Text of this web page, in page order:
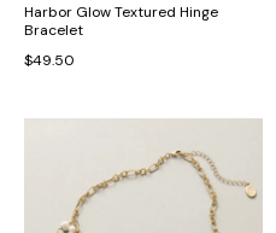
Harbor Glow Textured Hinge
Bracelet
$49.50